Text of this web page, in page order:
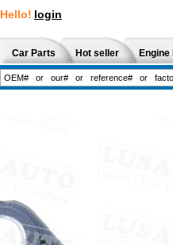
Hello! login
Car Parts Hot seller